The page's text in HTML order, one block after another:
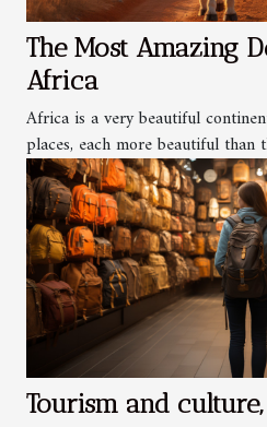
The Most Amazing
Africa
Africa is a very beautiful
places, each more beautiful than
Tourism and